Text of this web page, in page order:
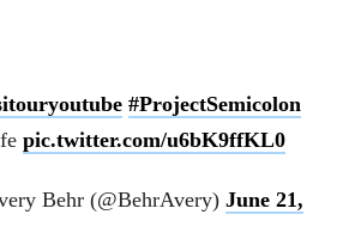
#ProjectSemicolon
pic.twitter.com/u6bK9ffKL0
Behr (@BehrAvery) June 21,